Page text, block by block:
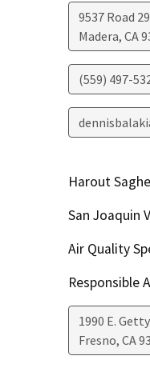
9537 Road
Madera, CA
(559) 497-
Harout
San Joaquin
Air Quality
Responsible
1990 E.
Fresno, CA